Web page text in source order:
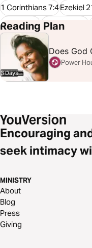
1 Corinthians 7:4Ezekiel
John 15:15 Matthew 19:9
Romans 8:38-39
Reading Plan
3 Days
Does God
Power
Encouraging
seek intimacy
MINISTRY
About
Blog
Press
Giving